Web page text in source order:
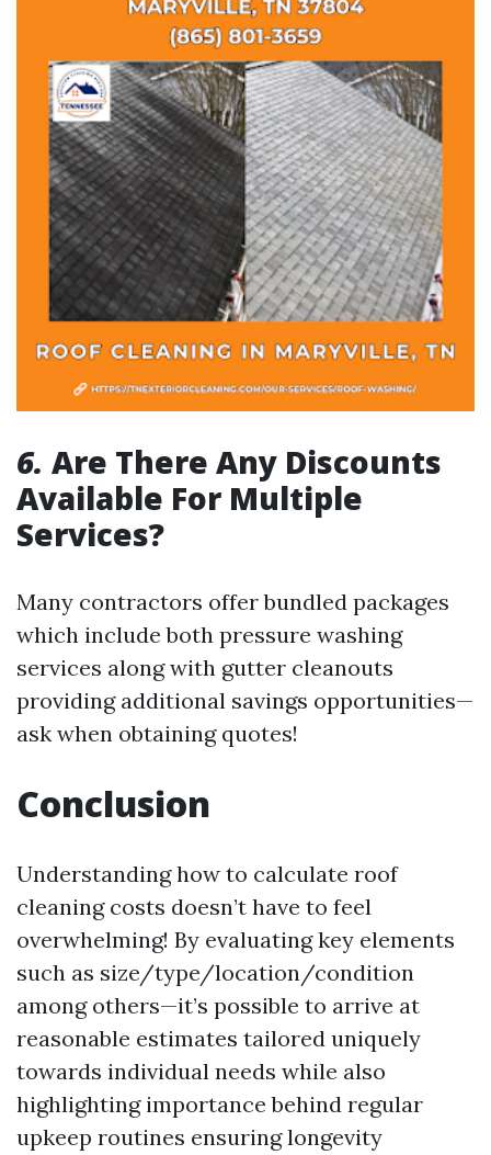
6. Are There Any Discounts
Available For Multiple
Services?
Many contractors offer bundled packages
which include both pressure washing
services along with gutter cleanouts
providing additional savings opportunities—
ask when obtaining quotes!
Conclusion
Understanding how to calculate roof
cleaning costs doesn’t have to feel
overwhelming! By evaluating key elements
such as size/type/location/condition
among others—it’s possible to arrive at
reasonable estimates tailored uniquely
towards individual needs while also
highlighting importance behind regular
upkeep routines ensuring longevity